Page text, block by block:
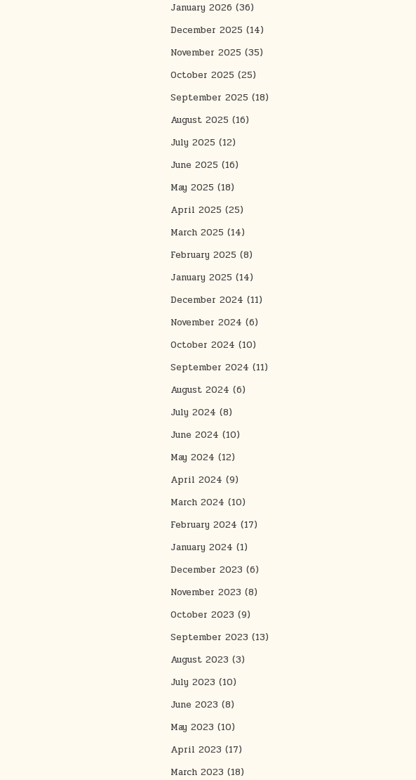
January 2026 (36)
December 2025 (14)
November 2025 (35)
October 2025 (25)
September 2025 (18)
August 2025 (16)
July 2025 (12)
June 2025 (16)
May 2025 (18)
April 2025 (25)
March 2025 (14)
February 2025 (8)
January 2025 (14)
December 2024 (11)
November 2024 (6)
October 2024 (10)
September 2024 (11)
August 2024 (6)
July 2024 (8)
June 2024 (10)
May 2024 (12)
April 2024 (9)
March 2024 (10)
February 2024 (17)
January 2024 (1)
December 2023 (6)
November 2023 (8)
October 2023 (9)
September 2023 (13)
August 2023 (3)
July 2023 (10)
June 2023 (8)
May 2023 (10)
April 2023 (17)
March 2023 (18)